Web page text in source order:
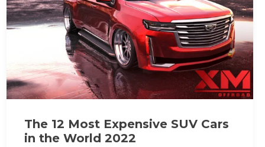
The 12 Most Expensive SUV Cars
in the World 2022